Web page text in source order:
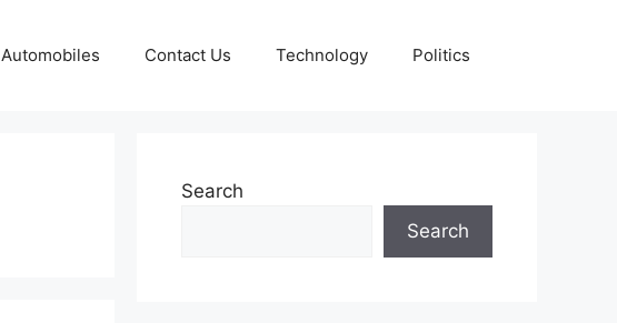
Automobiles Contact Us Technology Politics
Search
Search